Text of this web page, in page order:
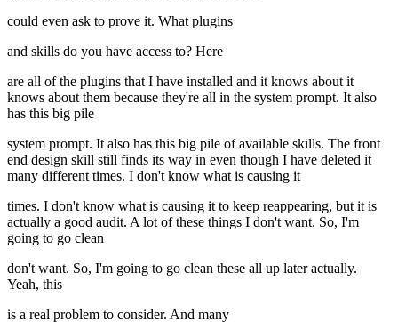
could even ask to prove it. What plugins
and skills do you have access to? Here
are all of the plugins that I have installed and it knows about it
knows about them because they're all in the system prompt. It also
has this big pile
system prompt. It also has this big pile of available skills. The front
end design skill still finds its way in even though I have deleted it
many different times. I don't know what is causing it
times. I don't know what is causing it to keep reappearing, but it is
actually a good audit. A lot of these things I don't want. So, I'm
going to go clean
don't want. So, I'm going to go clean these all up later actually.
Yeah, this
is a real problem to consider. And many